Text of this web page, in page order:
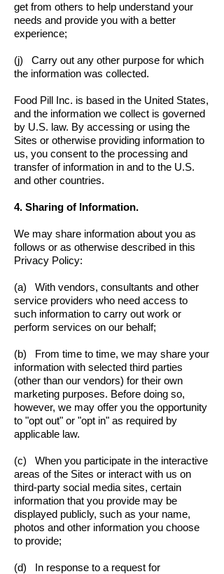
get from others to help understand your
needs and provide you with a better
experience;
(j) Carry out any other purpose for which
the information was collected.
Food Pill Inc. is based in the United States,
and the information we collect is governed
by U.S. law. By accessing or using the
Sites or otherwise providing information to
us, you consent to the processing and
transfer of information in and to the U.S.
and other countries.
4. Sharing of Information.
We may share information about you as
follows or as otherwise described in this
Privacy Policy:
(a) With vendors, consultants and other
service providers who need access to
such information to carry out work or
perform services on our behalf;
(b) From time to time, we may share your
information with selected third parties
(other than our vendors) for their own
marketing purposes. Before doing so,
however, we may offer you the opportunity
to "opt out" or "opt in" as required by
applicable law.
(c) When you participate in the interactive
areas of the Sites or interact with us on
third-party social media sites, certain
information that you provide may be
displayed publicly, such as your name,
photos and other information you choose
to provide;
(d) In response to a request for